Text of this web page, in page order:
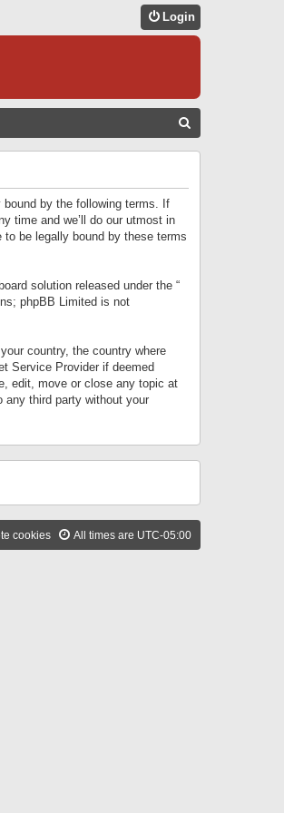
Login
bound by the following terms. If
time and we’ll do our utmost in
to be legally bound by these terms
solution released under the “
phpBB Limited is not
country, the country where
Service Provider if deemed
edit, move or close any topic at
any third party without your
All times are UTC-05:00
cookies